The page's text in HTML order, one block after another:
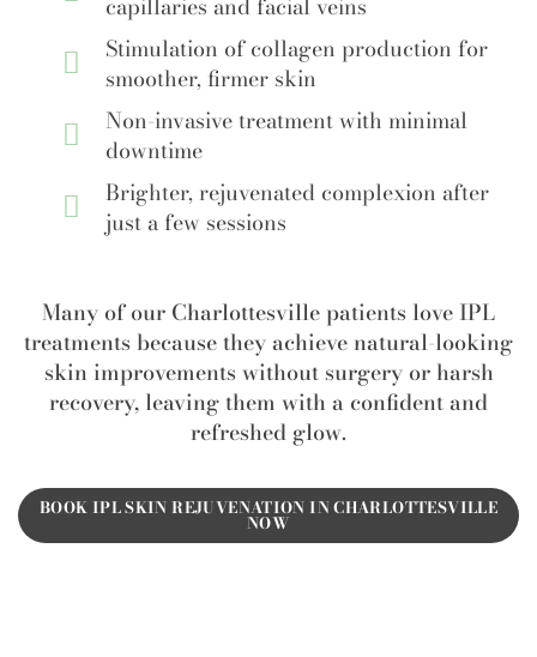
Stimulation of collagen production for
smoother, firmer skin
Non-invasive treatment with minimal
downtime
Brighter, rejuvenated complexion after
just a few sessions
Many of our Charlottesville patients love IPL
treatments because they achieve natural-looking
skin improvements without surgery or harsh
recovery, leaving them with a confident and
refreshed glow.
BOOK IPL SKIN REJUVENATION IN CHARLOTTESVILLE
NOW